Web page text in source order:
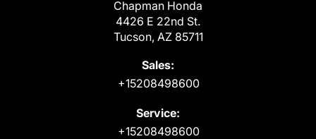
Chapman Honda
4426 E 22nd St.
Tucson, AZ 85711
Sales:
+15208498600
Service:
+15208498600